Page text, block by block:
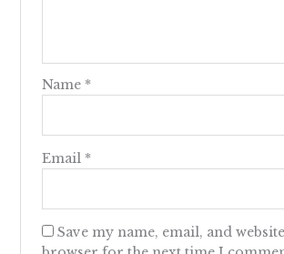
Name *
Email *
Save my name, email, and